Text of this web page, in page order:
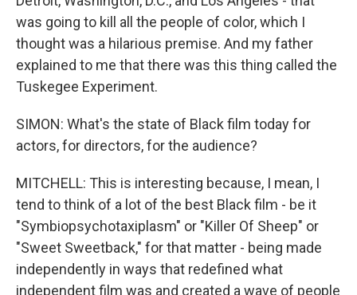
was going to kill all the people of color, which I
thought was a hilarious premise. And my father
explained to me that there was this thing called the
Tuskegee Experiment.
SIMON: What's the state of Black film today for
actors, for directors, for the audience?
MITCHELL: This is interesting because, I mean, I
tend to think of a lot of the best Black film - be it
"Symbiopsychotaxiplasm" or "Killer Of Sheep" or
"Sweet Sweetback," for that matter - being made
independently in ways that redefined what
independent film was and created a wave of people